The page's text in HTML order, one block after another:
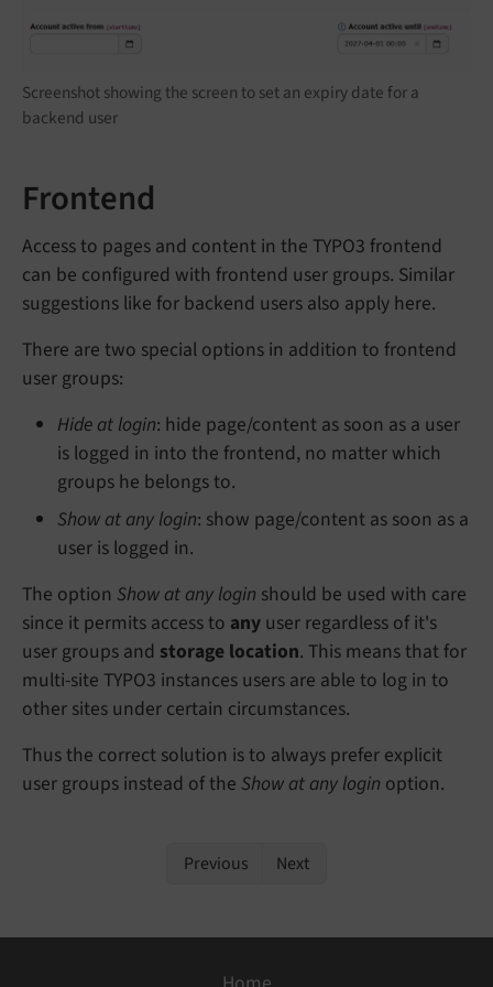
Screenshot showing the screen to set an expiry date for a
backend user
Frontend
Access to pages and content in the TYPO3 frontend
can be configured with frontend user groups. Similar
suggestions like for backend users also apply here.
There are two special options in addition to frontend
user groups:
Hide at login: hide page/content as soon as a user
is logged in into the frontend, no matter which
groups he belongs to.
Show at any login: show page/content as soon as a
user is logged in.
The option Show at any login should be used with care
since it permits access to any user regardless of it's
user groups and storage location. This means that for
multi-site TYPO3 instances users are able to log in to
other sites under certain circumstances.
Thus the correct solution is to always prefer explicit
user groups instead of the Show at any login option.
Previous Next